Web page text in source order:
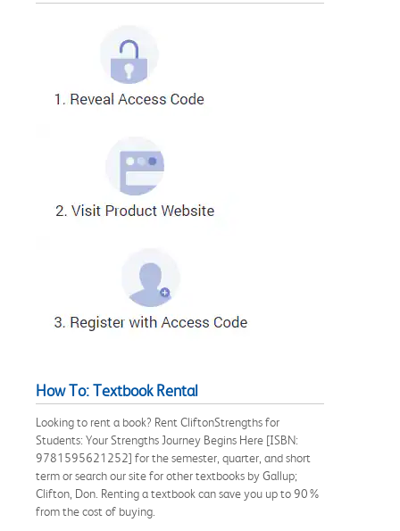
How To: Textbook Rental
Looking to rent a book? Rent CliftonStrengths for
Students: Your Strengths Journey Begins Here [ISBN:
9781595621252] for the semester, quarter, and short
term or search our site for other textbooks by Gallup;
Clifton, Don. Renting a textbook can save you up to 90%
from the cost of buying.